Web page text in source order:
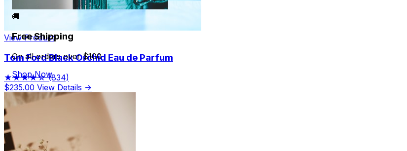
View Product
Tom Ford Black Orchid Eau de Parfum
★★★★☆ (834)
$235.00 View Details →
🚚
Free Shipping
On all orders over $100
Shop Now